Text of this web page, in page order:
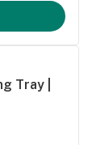
Tray |